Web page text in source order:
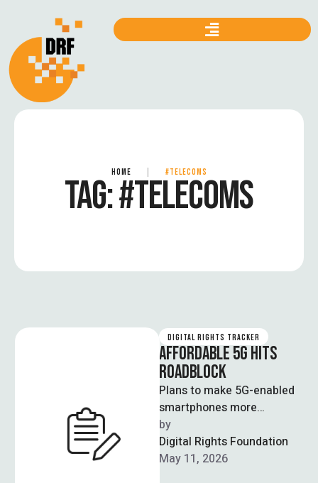
HOME #TELECOMS
TAG:#TELECOMS
DIGITAL RIGHTS TRACKER
AFFORDABLE 5G HITS
ROADBLOCK
Plans to make 5G-enabled
smartphones more
affordable in Pakistan have
been delayed as telecom
stakeholders have failed to
by
Digital Rights Foundation
May 11, 2026